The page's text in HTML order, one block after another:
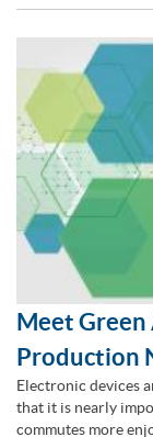
Meet Green
Production
Electronic devices
that it is nearly
commutes more